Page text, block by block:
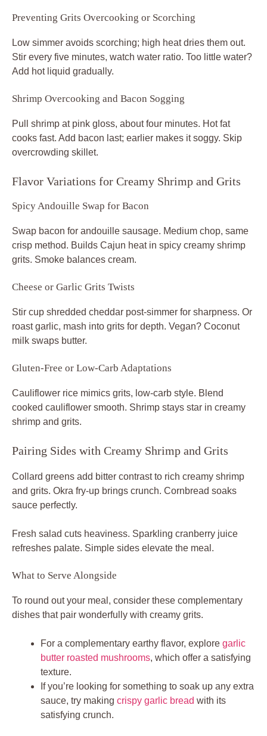
Preventing Grits Overcooking or Scorching
Low simmer avoids scorching; high heat dries them out.
Stir every five minutes, watch water ratio. Too little water?
Add hot liquid gradually.
Shrimp Overcooking and Bacon Sogging
Pull shrimp at pink gloss, about four minutes. Hot fat
cooks fast. Add bacon last; earlier makes it soggy. Skip
overcrowding skillet.
Flavor Variations for Creamy Shrimp and Grits
Spicy Andouille Swap for Bacon
Swap bacon for andouille sausage. Medium chop, same
crisp method. Builds Cajun heat in spicy creamy shrimp
grits. Smoke balances cream.
Cheese or Garlic Grits Twists
Stir cup shredded cheddar post-simmer for sharpness. Or
roast garlic, mash into grits for depth. Vegan? Coconut
milk swaps butter.
Gluten-Free or Low-Carb Adaptations
Cauliflower rice mimics grits, low-carb style. Blend
cooked cauliflower smooth. Shrimp stays star in creamy
shrimp and grits.
Pairing Sides with Creamy Shrimp and Grits
Collard greens add bitter contrast to rich creamy shrimp
and grits. Okra fry-up brings crunch. Cornbread soaks
sauce perfectly.
Fresh salad cuts heaviness. Sparkling cranberry juice
refreshes palate. Simple sides elevate the meal.
What to Serve Alongside
To round out your meal, consider these complementary
dishes that pair wonderfully with creamy grits.
For a complementary earthy flavor, explore garlic
butter roasted mushrooms, which offer a satisfying
texture.
If you’re looking for something to soak up any extra
sauce, try making crispy garlic bread with its
satisfying crunch.